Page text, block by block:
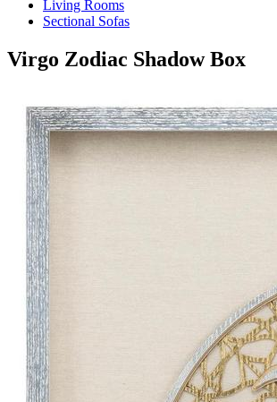
Living Rooms
Sectional Sofas
Virgo Zodiac Shadow Box